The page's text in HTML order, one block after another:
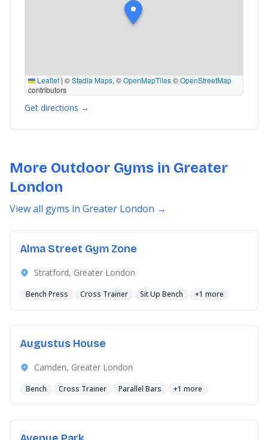
Leaflet | ©Stadia Maps, ©OpenMapTiles©OpenStreetMap
contributors
Get directions →
More Outdoor Gyms in Greater
London
View all gyms in Greater London →
Alma Street Gym Zone
Stratford, Greater London
Bench Press Cross Trainer Sit Up Bench +1 more
Augustus House
Camden, Greater London
Bench Cross Trainer Parallel Bars +1 more